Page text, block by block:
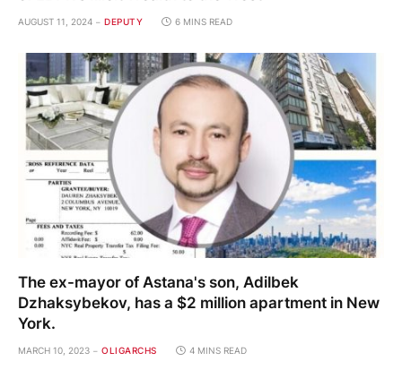
AUGUST 11, 2024 DEPUTY 6 MINS READ
The ex-mayor of Astana's son, Adilbek
Dzhaksybekov, has a $2 million apartment in New
York.
MARCH 10, 2023 OLIGARCHS 4 MINS READ